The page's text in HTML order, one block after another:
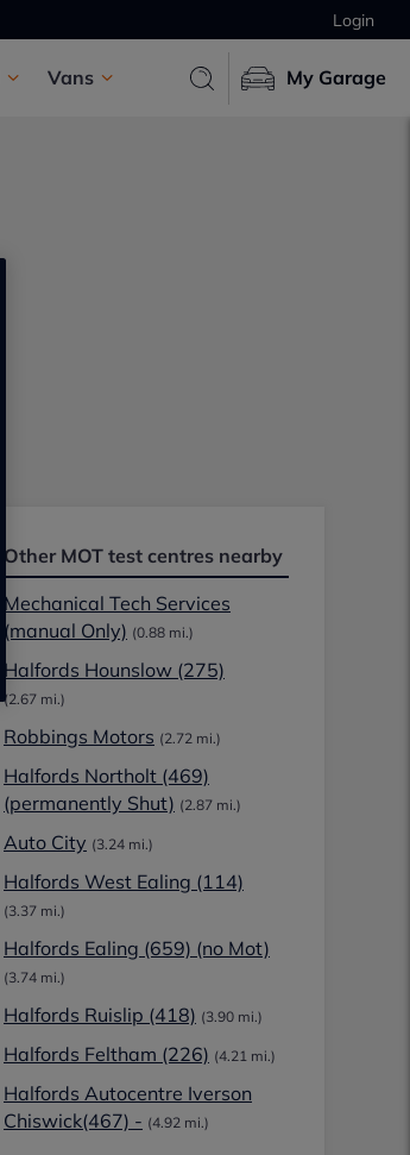
Login
Vans My Garage
Other MOT test centres nearby
Mechanical Tech Services
(manual Only) (0.88 mi.)
Halfords Hounslow (275)
(2.67 mi.)
Robbings Motors (2.72 mi.)
Halfords Northolt (469)
(permanently Shut) (2.87 mi.)
Auto City (3.24 mi.)
Halfords West Ealing (114)
(3.37 mi.)
Halfords Ealing (659) (no Mot)
(3.74 mi.)
Halfords Ruislip (418) (3.90 mi.)
Halfords Feltham (226) (4.21 mi.)
Halfords Autocentre Iverson
Chiswick(467) - (4.92 mi.)